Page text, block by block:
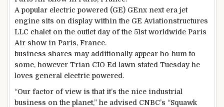
A popular electric powered (GE) GEnx next era jet
engine sits on display within the GE Aviationstructures
LLC chalet onthe outletday of the 51stworldwide Paris
Air show in Paris, France.
business shares may additionally appear ho-hum to
some, however Trian CIO Ed lawn stated Tuesday he
loves general electric powered .
“Our factor of view isthat it’s the nice industrial
business on the planet,” he advised CNBC’s “Squawk